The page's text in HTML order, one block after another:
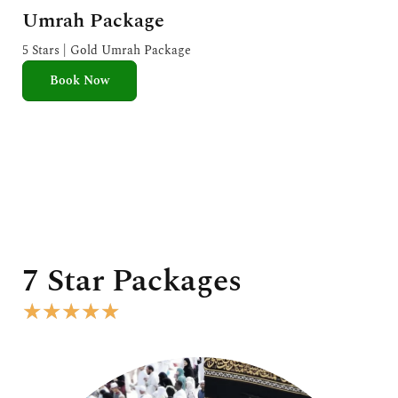
a
t
e
Umrah Package
5 Stars | Gold Umrah Package
Book Now
7 Star Packages
★★★★★
e
d